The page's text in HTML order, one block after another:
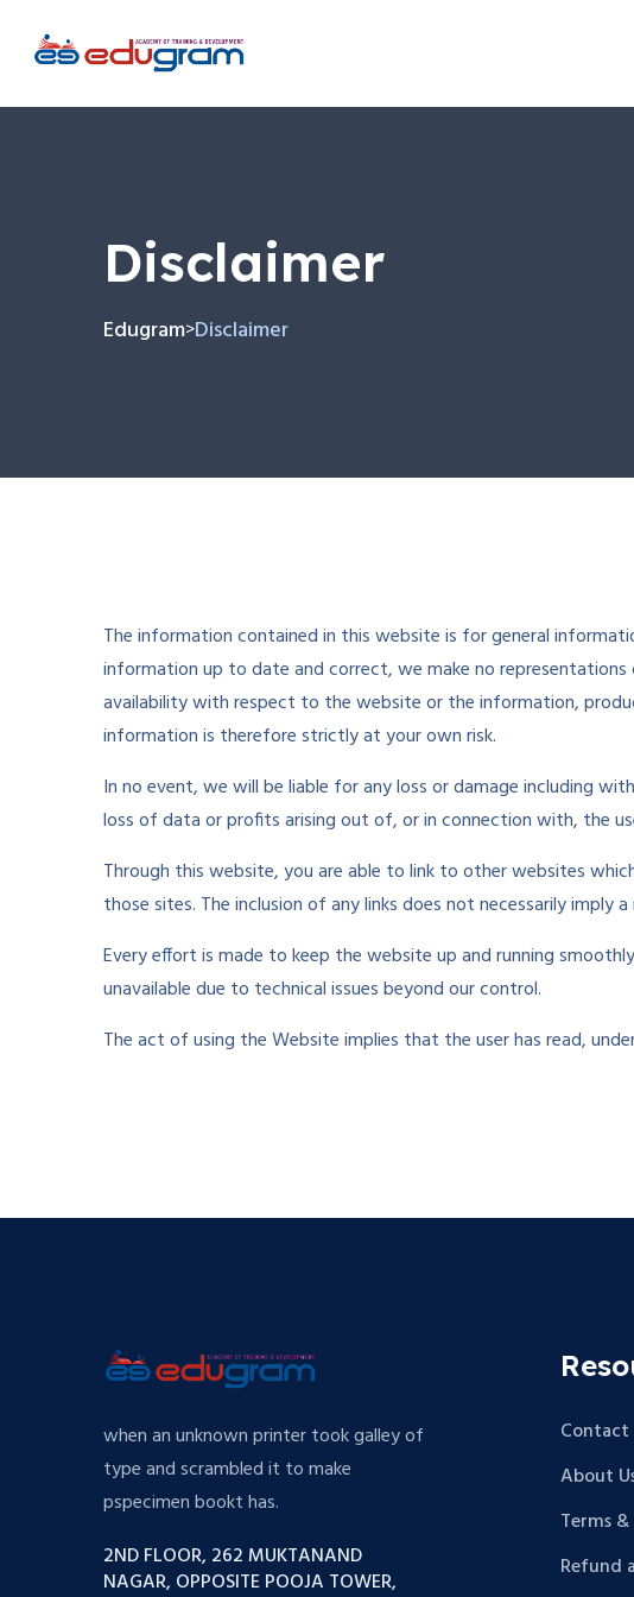
Disclaimer
Edugram>Disclaimer
The information contained in this website is for general
information up to date and correct, we make no
availability with respect to the website or the information,
information is therefore strictly at your own risk.
In no event, we will be liable for any loss or damage including
loss of data or profits arising out of, or in connection with, the
Through this website, you are able to link to other websites
those sites. The inclusion of any links does not necessarily
Every effort is made to keep the website up and running
unavailable due to technical issues beyond our control.
The act of using the Website implies that the user has read,
when an unknown printer took galley of
type and scrambled it to make
pspecimen bookt has.
2ND FLOOR, 262 MUKTANAND
NAGAR, OPPOSITE POOJA TOWER,
Contact
About
Terms
Refund